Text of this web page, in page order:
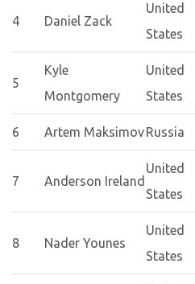
4 Daniel Zack
United
States
5
Kyle
Montgomery
United
States
6 Artem MaksimovRussia
7 Anderson Ireland
United
States
8 Nader Younes
United
States